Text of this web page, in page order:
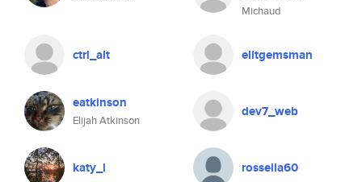
Michaud
ctrl_alt elitgemsman
eatkinson
Elijah Atkinson
dev7_web
katy_l rossella60